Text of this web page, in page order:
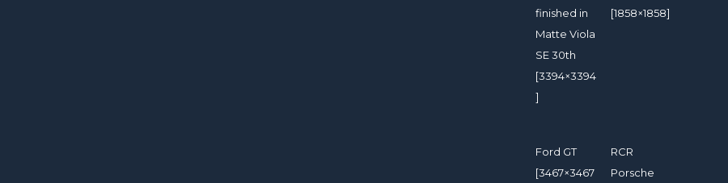
finished in
Matte Viola
SE 30th
[3394×3394
]
[1858×1858]
Ford GT
[3467×3467
RCR
Porsche